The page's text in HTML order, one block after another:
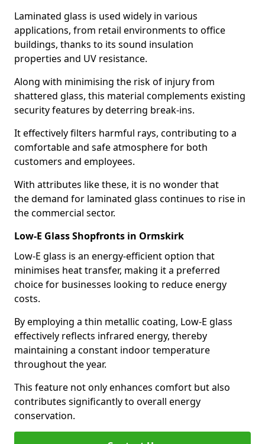
Laminated glass is used widely in various
applications, from retail environments to office
buildings, thanks to its sound insulation
properties and UV resistance.
Along with minimising the risk of injury from
shattered glass, this material complements existing
security features by deterring break-ins.
It effectively filters harmful rays, contributing to a
comfortable and safe atmosphere for both
customers and employees.
With attributes like these, it is no wonder that
the demand for laminated glass continues to rise in
the commercial sector.
Low-E Glass Shopfronts in Ormskirk
Low-E glass is an energy-efficient option that
minimises heat transfer, making it a preferred
choice for businesses looking to reduce energy
costs.
By employing a thin metallic coating, Low-E glass
effectively reflects infrared energy, thereby
maintaining a constant indoor temperature
throughout the year.
This feature not only enhances comfort but also
contributes significantly to overall energy
conservation.